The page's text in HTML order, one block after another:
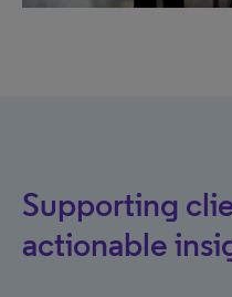
Supporting
actionable